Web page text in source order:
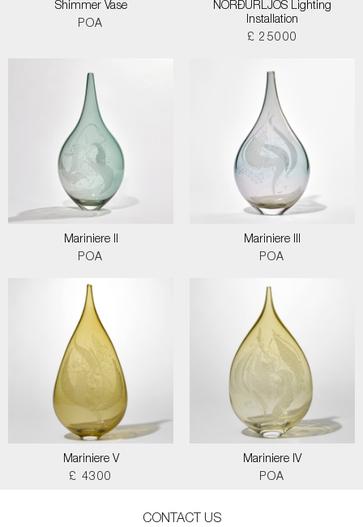
Shimmer Vase
POA
NORÐURLJOS Lighting
Installation
£ 25000
Mariniere II
POA
Mariniere III
POA
Mariniere V
£ 4300
Mariniere IV
POA
CONTACT US